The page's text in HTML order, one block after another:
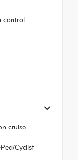
control
cruise
Cyclist